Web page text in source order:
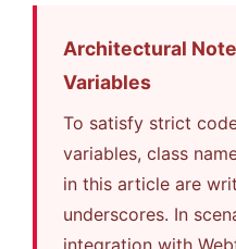
Architectural
Variables
To satisfy strict
variables, class
in this article are
underscores. In